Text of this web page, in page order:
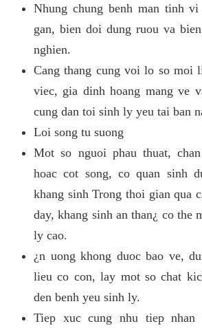
Nhung chung benh man tinh
gan, bien doi dung ruou va
nghien.
Cang thang cung voi lo so moi
viec, gia dinh hoang mang ve
cung dan toi sinh ly yeu tai ban
Loi song tu suong
Mot so nguoi phau thuat,
hoac cot song, co quan sinh
khang sinh Trong thoi gian qua
day, khang sinh an than¿ co the
ly cao.
¿n uong khong duoc bao ve,
lieu co con, lay mot so chat
den benh yeu sinh ly.
Tiep xuc cung nhu tiep nhan